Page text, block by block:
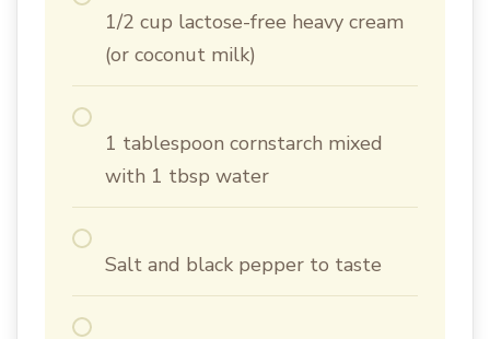
1/2 cup lactose-free heavy cream
(or coconut milk)
1 tablespoon cornstarch mixed
with 1 tbsp water
Salt and black pepper to taste